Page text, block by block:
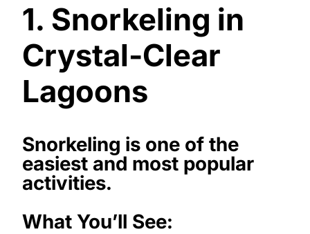
1. Snorkeling in
Crystal-Clear
Lagoons
Snorkeling is one of the
easiest and most popular
activities.
What You’ll See: